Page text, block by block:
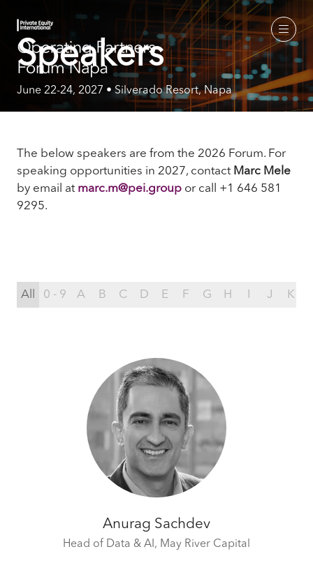
June 22-24, 2027 • Silverado Resort, Napa
Speakers
The below speakers are from the 2026 Forum. For
speaking opportunities in 2027, contact Marc Mele
by email at marc.m@pei.group or call +1 646 581
9295.
All 0 - 9 A B C D E F G H J K
Anurag Sachdev
Head of Data & AI, May River Capital